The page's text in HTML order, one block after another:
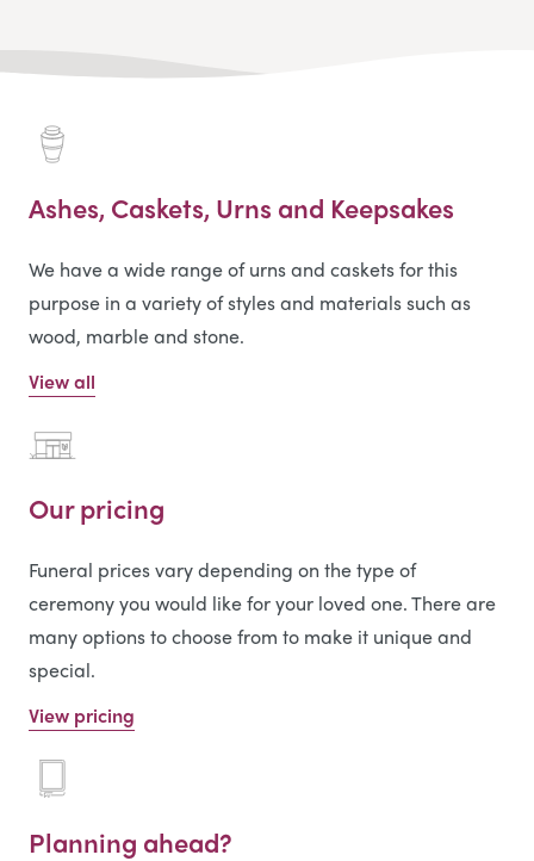
Ashes, Caskets, Urns and Keepsakes
We have a wide range of urns and caskets for this
purpose in a variety of styles and materials such as
wood, marble and stone.
View all
Our pricing
Funeral prices vary depending on the type of
ceremony you would like for your loved one. There are
many options to choose from to make it unique and
special.
View pricing
Planning ahead?